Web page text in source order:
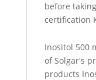
before
certification
Inositol 500
of Solgar's
products